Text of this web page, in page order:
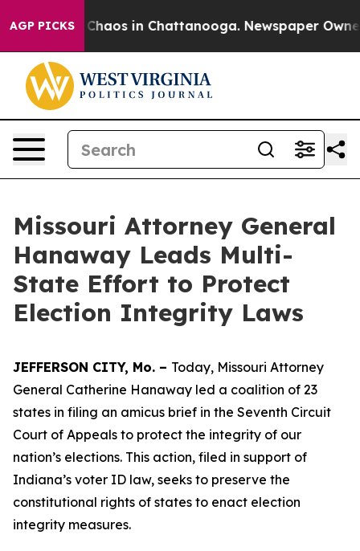
AGP PICKS
Collapse Chaos in Chattanooga. Newspaper Owner
Missouri Attorney General
Hanaway Leads Multi-
State Effort to Protect
Election Integrity Laws
JEFFERSON CITY, Mo. – Today, Missouri Attorney
General Catherine Hanaway led a coalition of 23
states in filing an amicus brief in the Seventh Circuit
Court of Appeals to protect the integrity of our
nation’s elections. This action, filed in support of
Indiana’s voter ID law, seeks to preserve the
constitutional rights of states to enact election
integrity measures.